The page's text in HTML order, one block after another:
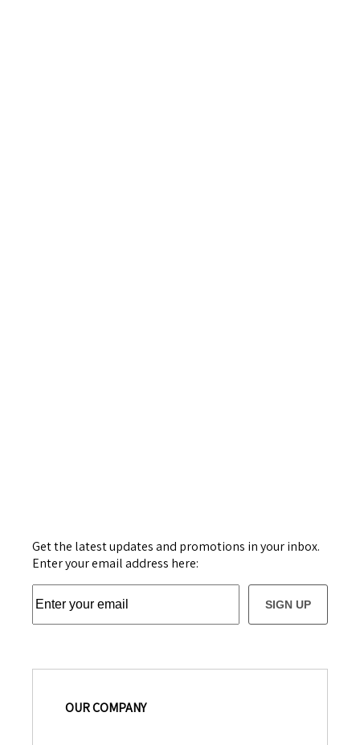
Get the latest updates and promotions in your inbox.
Enter your email address here:
SIGN UP
OUR COMPANY